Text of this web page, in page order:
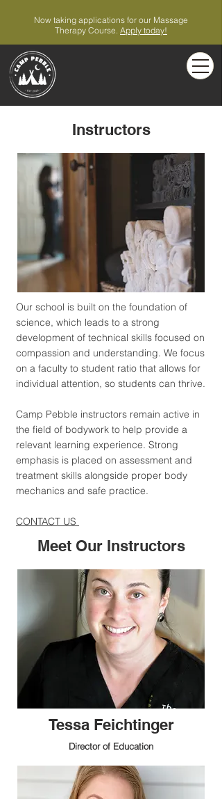
Now taking applications for our Massage
Therapy Course. Apply today!
Instructors
Our school is built on the foundation of
science, which leads to a strong
development of technical skills focused on
compassion and understanding. We focus
on a faculty to student ratio that allows for
individual attention, so students can thrive.
Camp Pebble instructors remain active in
the field of bodywork to help provide a
relevant learning experience. Strong
emphasis is placed on assessment and
treatment skills alongside proper body
mechanics and safe practice.
CONTACT US
Meet Our Instructors
Tessa Feichtinger
Director of Education